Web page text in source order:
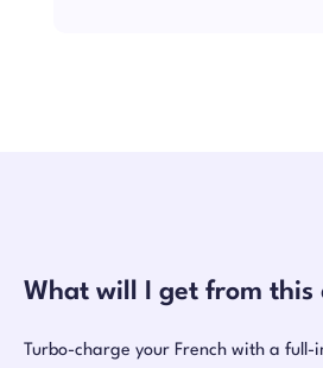
What will I get from this
Turbo-charge your French with a